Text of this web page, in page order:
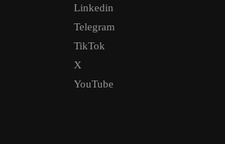
Linkedin
Telegram
TikTok
X
YouTube